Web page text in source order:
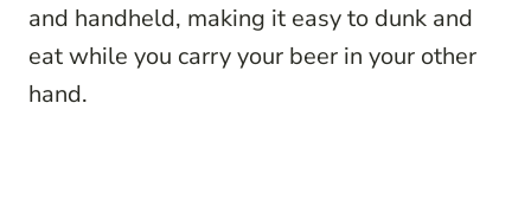
and handheld, making it easy to dunk and
eat while you carry your beer in your other
hand.